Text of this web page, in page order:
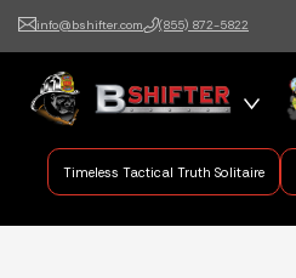
info@bshifter.com (855) 872-5822
B Shifter
Authentic Leadership +
Command Training
Timeless Tactical Truth Solitaire